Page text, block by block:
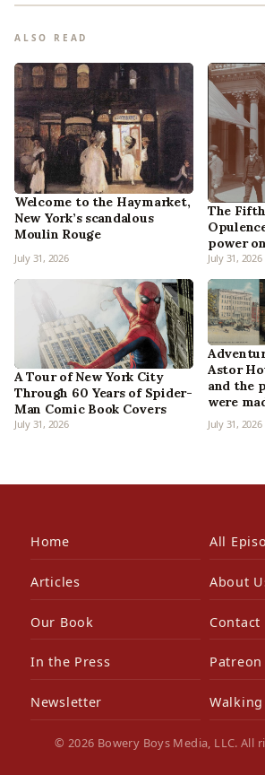
ALSO READ
Welcome to the Haymarket,
New York’s scandalous
Moulin Rouge
July 31, 2026
The
power
July 31, 2026
A Tour of New York City
Through 60 Years of Spider-
Man Comic Book Covers
July 31, 2026
Astor
and the
were
July 31, 2026
Home All
Articles About
Our Book Contact
In the Press Patreon
Newsletter
© 2026 Bowery Boys Media, LLC. All